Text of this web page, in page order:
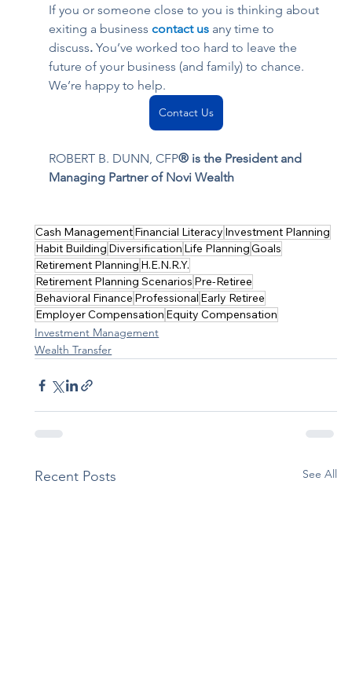
If you or someone close to you is thinking about
exiting a business contact us any time to
discuss. You’ve worked too hard to leave the
future of your business (and family) to chance.
We’re happy to help.
Contact Us
ROBERT B. DUNN, CFP® is the President and
Managing Partner of Novi Wealth
Cash ManagementFinancial Literacy Investment Planning
Habit Building Diversification Life PlanningGoals
Retirement Planning H.E.N.R.Y.
Retirement Planning Scenarios Pre-Retiree
Behavioral Finance Professional Early Retiree
Employer Compensation Equity Compensation
Investment Management
Wealth Transfer
Recent Posts See All